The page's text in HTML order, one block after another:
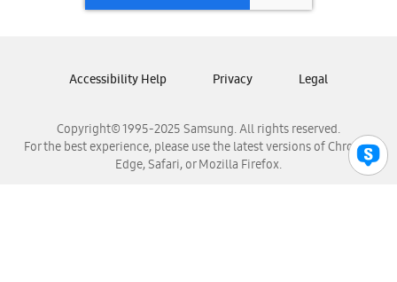
Samsung Panamá
Samsung Venezuela
Copyright© 1995-2025 Samsung. All rights reserved.
For the best experience, please use the latest versions of Chrome,
Edge, Safari, or Mozilla Firefox.
Accessibility Help Privacy Legal